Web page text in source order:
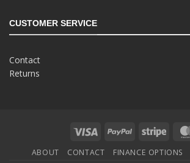
CUSTOMER SERVICE
Contact
Returns
Visa PayPal Stripe
ABOUT CONTACT FINANCE OPTIONS